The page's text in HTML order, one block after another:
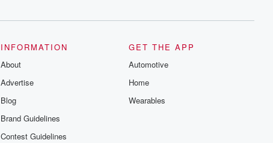
INFORMATION
About
Advertise
Blog
Brand Guidelines
Contest Guidelines
GET THE APP
Automotive
Home
Wearables